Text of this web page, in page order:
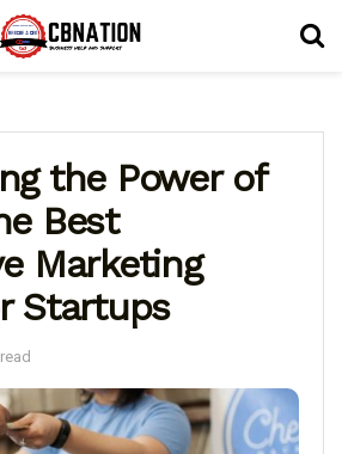
the Power of
Best
Marketing
Startups